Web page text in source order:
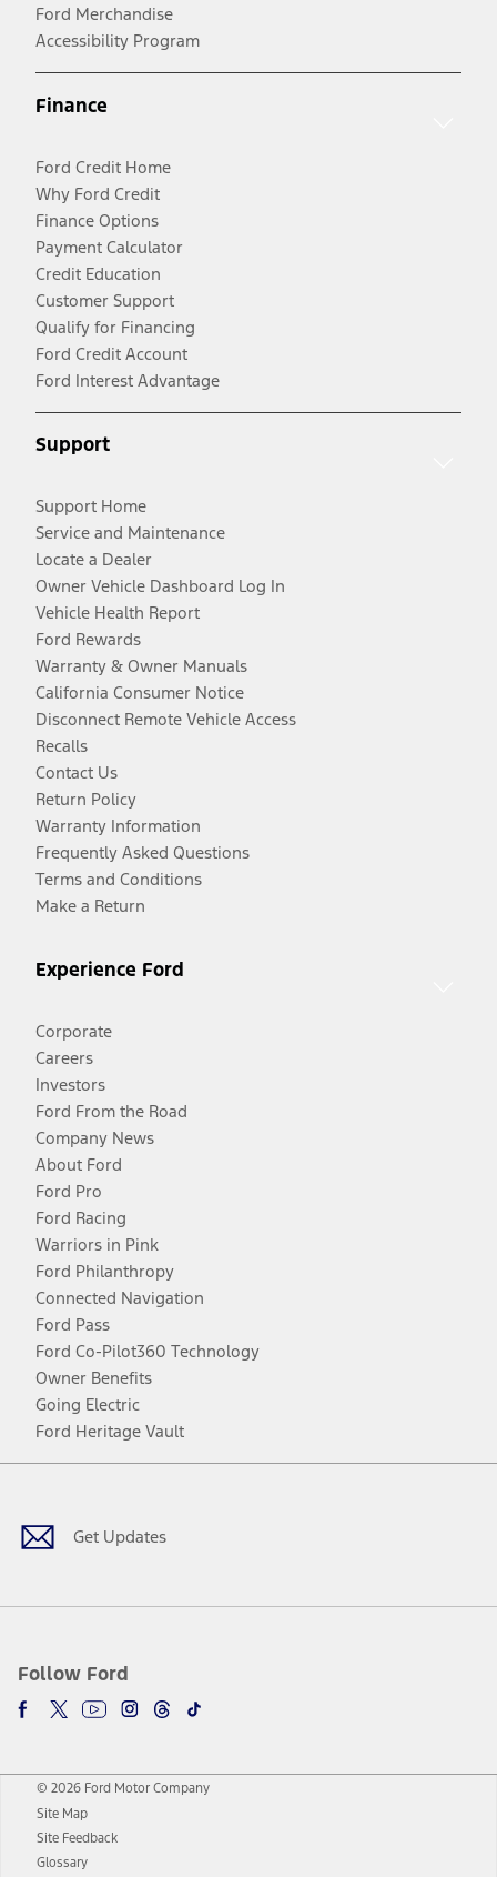
Ford Merchandise
Accessibility Program
Finance
Ford Credit Home
Why Ford Credit
Finance Options
Payment Calculator
Credit Education
Customer Support
Qualify for Financing
Ford Credit Account
Ford Interest Advantage
Support
Support Home
Service and Maintenance
Locate a Dealer
Owner Vehicle Dashboard Log In
Vehicle Health Report
Ford Rewards
Warranty & Owner Manuals
California Consumer Notice
Disconnect Remote Vehicle Access
Recalls
Contact Us
Return Policy
Warranty Information
Frequently Asked Questions
Terms and Conditions
Make a Return
Experience Ford
Corporate
Careers
Investors
Ford From the Road
Company News
About Ford
Ford Pro
Ford Racing
Warriors in Pink
Ford Philanthropy
Connected Navigation
Ford Pass
Ford Co-Pilot360 Technology
Owner Benefits
Going Electric
Ford Heritage Vault
Get Updates
Follow Ford
Facebook
TwitterYoutubeInstagram
Threads
TikTok
© 2026 Ford Motor Company
Site Map
Site Feedback
Glossary